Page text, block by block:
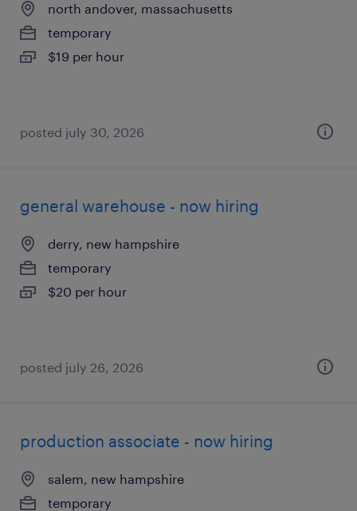
north andover, massachusetts
temporary
$19 per hour
posted july 30, 2026
general warehouse - now hiring
derry, new hampshire
temporary
$20 per hour
posted july 26, 2026
production associate - now hiring
salem, new hampshire
temporary